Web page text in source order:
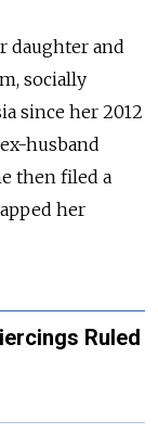
daughter and
socially
since her 2012
husband
then filed a
her
Ruled